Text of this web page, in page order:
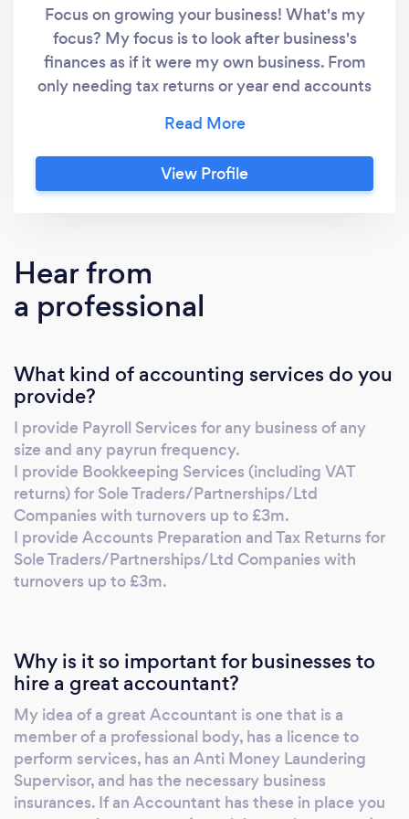
Focus on growing your business! What's my
focus? My focus is to look after business's
finances as if it were my own business. From
only needing tax returns or year end accounts
admin, I will give everything the attention to
detail it deserves and ensure that all aspects
of the finances are running smoothly and in
businesses to grow further. And in turn, as
your business grows and generates more
turnover, I therefore have more work to
for everyone involved. About me: I am a
member and hold a practice licence from
AAT. AAT are also my Anti Money Laundering
Supervisor. I am registered with ICO for
GDPR. I have Professional Indemnity and
Public Liability insurance. I work remotely with
practices in place to ensure all necessary data
can be retrieved virtually, meaning it doesn't
matter where in the country you are, I can
View Profile
Hear from
a professional
What kind of accounting services do you
provide?
I provide Payroll Services for any business of any
size and any payrun frequency.
I provide Bookkeeping Services (including VAT
returns) for Sole Traders/Partnerships/Ltd
Companies with turnovers up to £3m.
I provide Accounts Preparation and Tax Returns for
Sole Traders/Partnerships/Ltd Companies with
turnovers up to £3m.
Why is it so important for businesses to
hire a great accountant?
My idea of a great Accountant is one that is a
member of a professional body, has a licence to
perform services, has an Anti Money Laundering
Supervisor, and has the necessary business
insurances. If an Accountant has these in place you